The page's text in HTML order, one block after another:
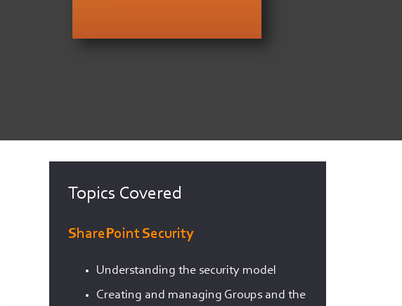
Topics Covered
SharePoint Security
Understanding the security model
Creating and managing Groups and the